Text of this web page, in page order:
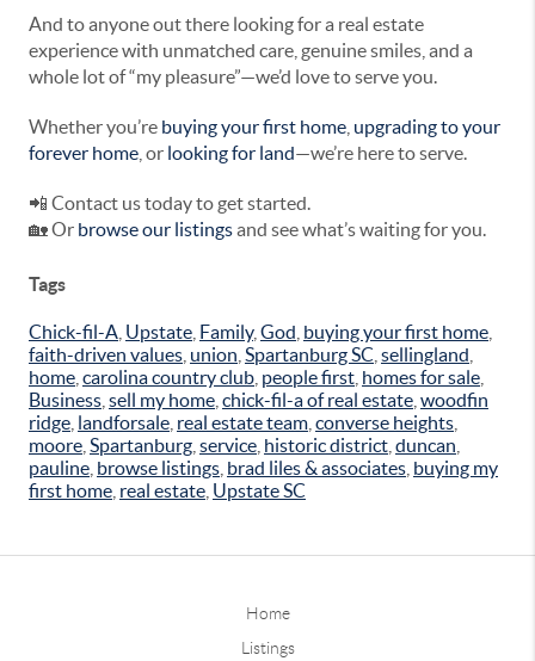
And to anyone out there looking for a real estate
experience with unmatched care, genuine smiles, and a
whole lot of “my pleasure”—we’d love to serve you.
Whether you’re buying your first home upgrading to your
forever home , or looking for land—we’re here to serve.
📲 Contact us today to get started.
🏡 Or browse our listingsand see what’s waiting for you.
Tags
Chick-fil-A Upstate Family, God buying your first home
faith-driven values union Spartanburg SC sellingland
home carolina country club people first homes for sale
Business sell my home chick-fil-a of real estate woodfin
ridge landforsale real estate team converse heights
moore Spartanburg service historic district duncan
pauline browse listings brad liles & associates buying my
first home real estate Upstate SC
Home
Listings